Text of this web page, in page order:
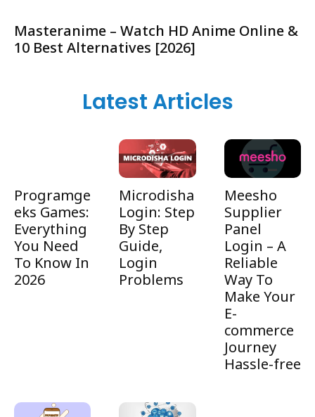
Masteranime – Watch HD Anime Online &
10 Best Alternatives [2026]
Latest Articles
Programge
eks Games:
Everything
You Need
To Know In
2026
Microdisha
Login: Step
By Step
Guide,
Login
Problems
Meesho
Supplier
Panel
Login – A
Reliable
Way To
Make Your
E-
commerce
Journey
Hassle-free